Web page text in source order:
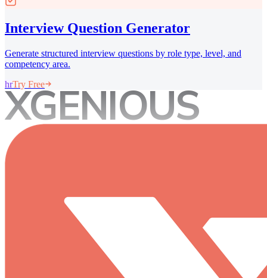
Interview Question Generator
Generate structured interview questions by role type, level, and
competency area.
hrTry Free
XGENIOUS